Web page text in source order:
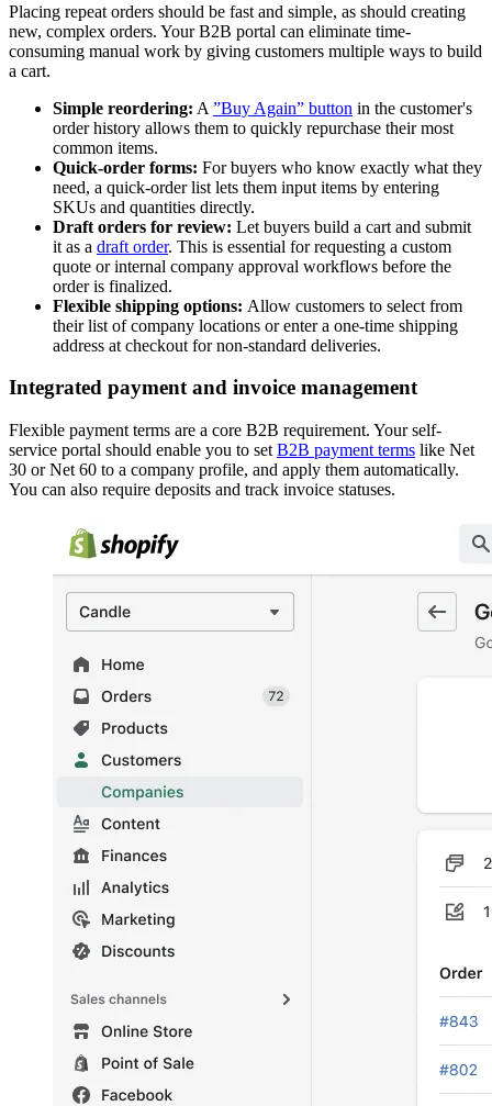
Placing repeat orders should be fast and simple, as should creating
new, complex orders. Your B2B portal can eliminate time-
consuming manual work by giving customers multiple ways to build
a cart.
Simple reordering: A ”Buy Again” button in the customer's
order history allows them to quickly repurchase their most
common items.
Quick-order forms: For buyers who know exactly what they
need, a quick-order list lets them input items by entering
SKUs and quantities directly.
Draft orders for review: Let buyers build a cart and submit
it as a draft order. This is essential for requesting a custom
quote or internal company approval workflows before the
order is finalized.
Flexible shipping options: Allow customers to select from
their list of company locations or enter a one-time shipping
address at checkout for non-standard deliveries.
Integrated payment and invoice management
Flexible payment terms are a core B2B requirement. Your self-
service portal should enable you to set B2B payment terms like Net
30 or Net 60 to a company profile, and apply them automatically.
You can also require deposits and track invoice statuses.